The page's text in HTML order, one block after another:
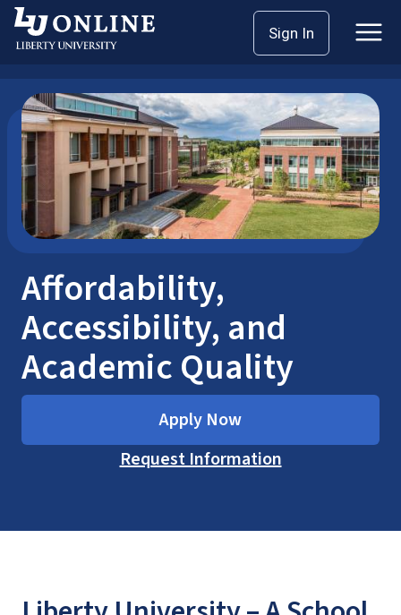
Skip
Sign In
Home
Affordability, Accessibility, and Academic Quality
Affordability,
Accessibility, and
Academic Quality
Apply Now
Request Information